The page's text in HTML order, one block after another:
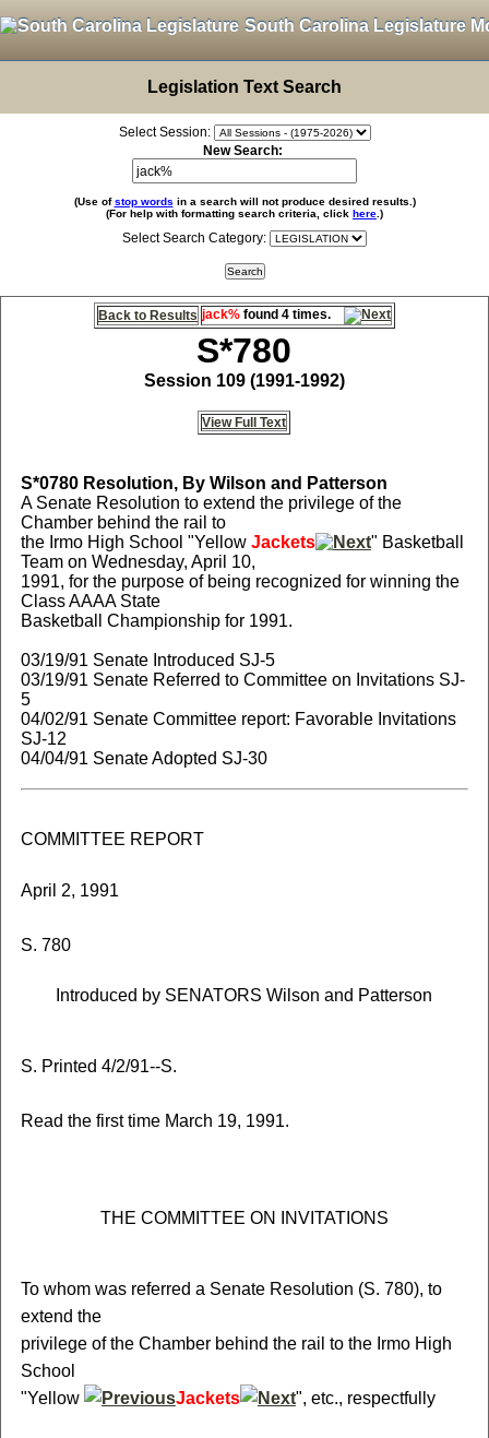
South Carolina Legislature
Legislation Text Search
Select Session:
New Search:
(Use ofstop words in a search will not produce desired results.)
(For help with formatting search criteria, click here .)
Select Search Category:
Back to Results jack% found 4 times.
S*780
Session 109 (1991-1992)
View Full Text
S*0780Resolution, By Wilson and Patterson
A Senate Resolution to extend the privilege of the
Chamber behind the rail to
the Irmo High School "Yellow Jackets
" Basketball
Team on Wednesday, April 10,
1991, for the purpose of being recognized for winning the
Class AAAA State
Basketball Championship for 1991.
03/19/91 Senate Introduced SJ-5
03/19/91 Senate Referred to Committee on Invitations SJ-
5
04/02/91 Senate Committee report: Favorable Invitations
SJ-12
04/04/91 Senate Adopted SJ-30
COMMITTEE REPORT
April 2, 1991
S. 780
Introduced by SENATORS Wilson and Patterson
S. Printed 4/2/91--S.
Read the first time March 19, 1991.
THE COMMITTEE ON INVITATIONS
To whom was referred a Senate Resolution (S. 780), to
extend the
privilege of the Chamber behind the rail to the Irmo High
School
"Yellow
Jackets ", etc., respectfully